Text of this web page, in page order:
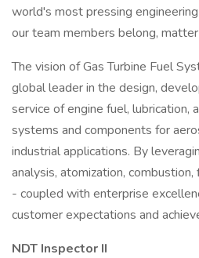
world's most pressing
our team members belong,
The vision of Gas Turbine Fuel
global leader in the design,
service of engine fuel, lubrication,
systems and components for
industrial applications. By
analysis, atomization,
- coupled with enterprise
customer expectations and
NDT Inspector II